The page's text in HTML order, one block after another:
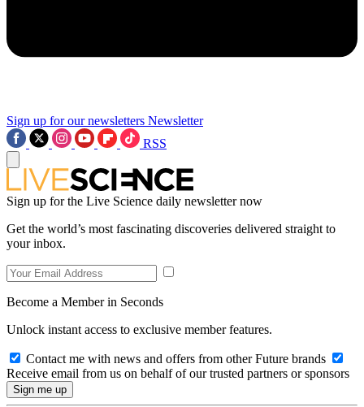
Sign up for our newsletters Newsletter
RSS
Sign up for the Live Science daily newsletter now
Get the world’s most fascinating discoveries delivered straight to
your inbox.
Become a Member in Seconds
Unlock instant access to exclusive member features.
Contact me with news and offers from other Future brands
Receive email from us on behalf of our trusted partners or sponsors